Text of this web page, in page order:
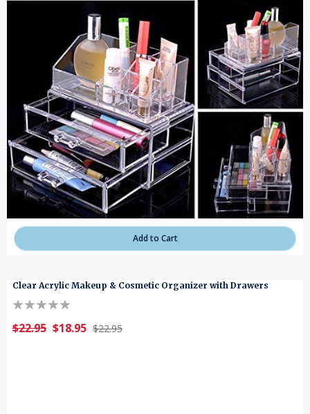
Add to Cart
Clear Acrylic Makeup & Cosmetic Organizer with Drawers
$22.95 $18.95 $22.95